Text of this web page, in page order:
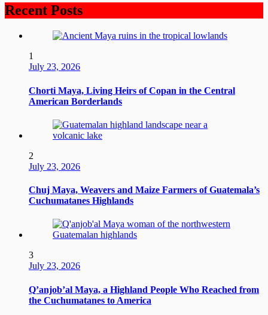
Recent Posts
1
July 23, 2026
Chorti Maya, Living Heirs of Copan in the Central
American Borderlands
2
July 23, 2026
Chuj Maya, Weavers and Maize Farmers of Guatemala’s
Cuchumatanes Highlands
3
July 23, 2026
Q’anjob’al Maya, a Highland People Who Reached from
the Cuchumatanes to America